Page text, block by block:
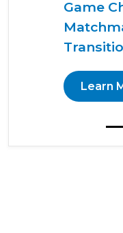
Game
Learn